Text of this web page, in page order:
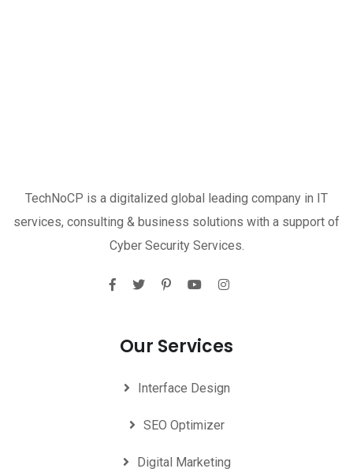
TechNoCP is a digitalized global leading company in IT
services, consulting & business solutions with a support of
Cyber Security Services.
Our Services
Interface Design
SEO Optimizer
Digital Marketing